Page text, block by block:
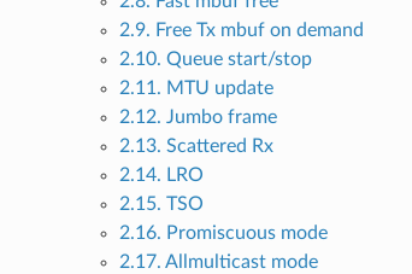
2.9. Free Tx mbuf on demand
2.10. Queue start/stop
2.11. MTU update
2.12. Jumbo frame
2.13. Scattered Rx
2.14. LRO
2.15. TSO
2.16. Promiscuous mode
2.17. Allmulticast mode